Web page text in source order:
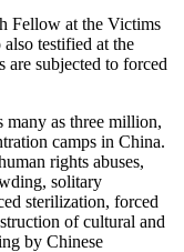
Fellow at the Victims
testified at the
subjected to forced
many as three million,
camps in China.
rights abuses,
solitary
sterilization, forced
of cultural and
by Chinese